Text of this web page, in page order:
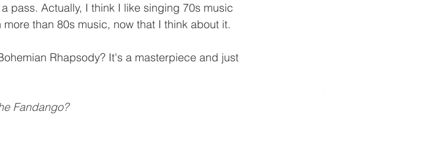
pass. Actually, I think I like singing 70s music
more than 80s music, now that I think about it.
Rhapsody? It's a masterpiece and just
Fandango?